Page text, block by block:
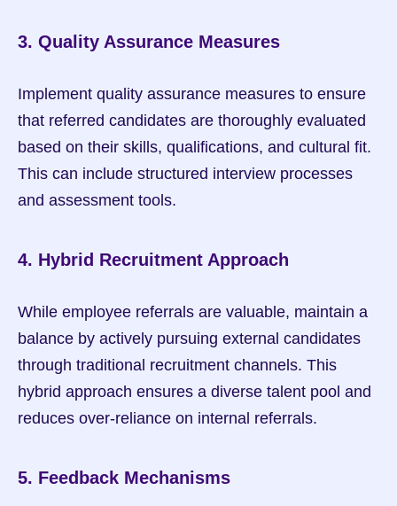
3. Quality Assurance Measures
Implement quality assurance measures to ensure
that referred candidates are thoroughly evaluated
based on their skills, qualifications, and cultural fit.
This can include structured interview processes
and assessment tools.
4. Hybrid Recruitment Approach
While employee referrals are valuable, maintain a
balance by actively pursuing external candidates
through traditional recruitment channels. This
hybrid approach ensures a diverse talent pool and
reduces over-reliance on internal referrals.
5. Feedback Mechanisms